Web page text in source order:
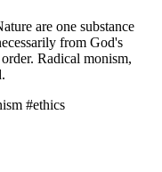
are one substance
from God's
Radical monism,
#ethics